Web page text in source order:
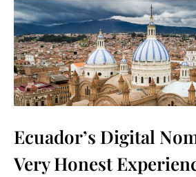
Ecuador’s Digital
Very Honest